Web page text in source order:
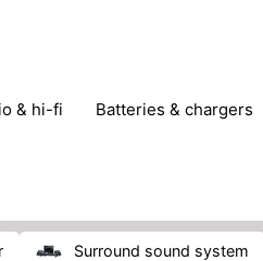
& hi-fi batteries & chargers
surround sound system